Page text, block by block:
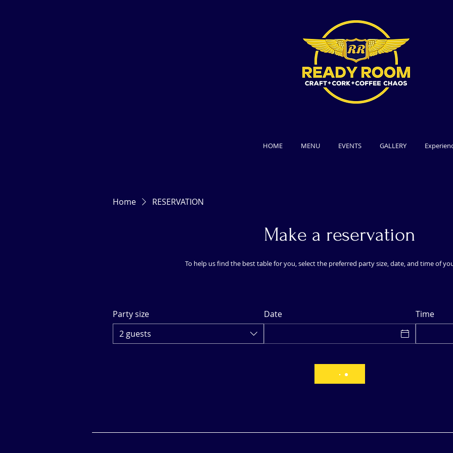
HOME MENU EVENTS GALLERY
Home RESERVATION
Make a reservation
To help us find the best table for you, select the preferred party size, date, and time of
Party size
2 guests
Date Time